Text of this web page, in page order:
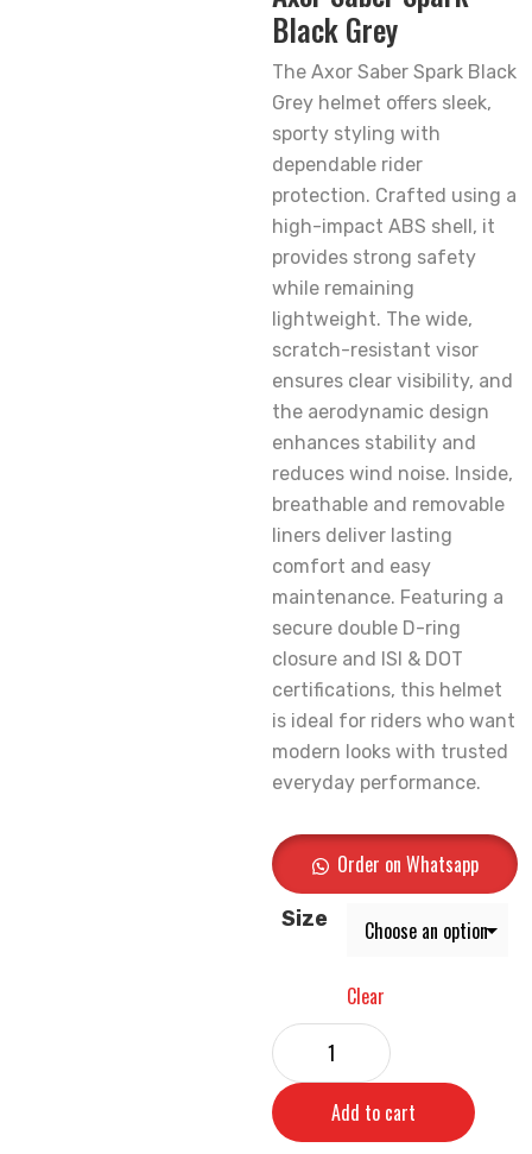
Black Grey
The Axor Saber Spark Black
Grey helmet offers sleek,
sporty styling with
dependable rider
protection. Crafted using a
high-impact ABS shell, it
provides strong safety
while remaining
lightweight. The wide,
scratch-resistant visor
ensures clear visibility, and
the aerodynamic design
enhances stability and
reduces wind noise. Inside,
breathable and removable
liners deliver lasting
comfort and easy
maintenance. Featuring a
secure double D-ring
closure and ISI & DOT
certifications, this helmet
is ideal for riders who want
modern looks with trusted
everyday performance.
Order on Whatsapp
Size
Clear
Add to cart